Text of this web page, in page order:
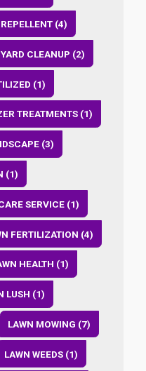
REPELLENT (4)
CLEANUP (2)
(1)
TREATMENTS (1)
(3)
(1)
SERVICE (1)
FERTILIZATION (4)
HEALTH (1)
LUSH (1)
LAWN MOWING (7)
LAWN WEEDS (1)